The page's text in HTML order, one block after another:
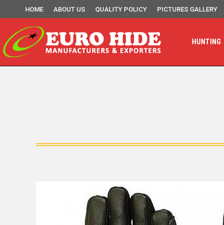
HOME ABOUT US QUALITY POLICY PICTURES GALLERY
HUNTING